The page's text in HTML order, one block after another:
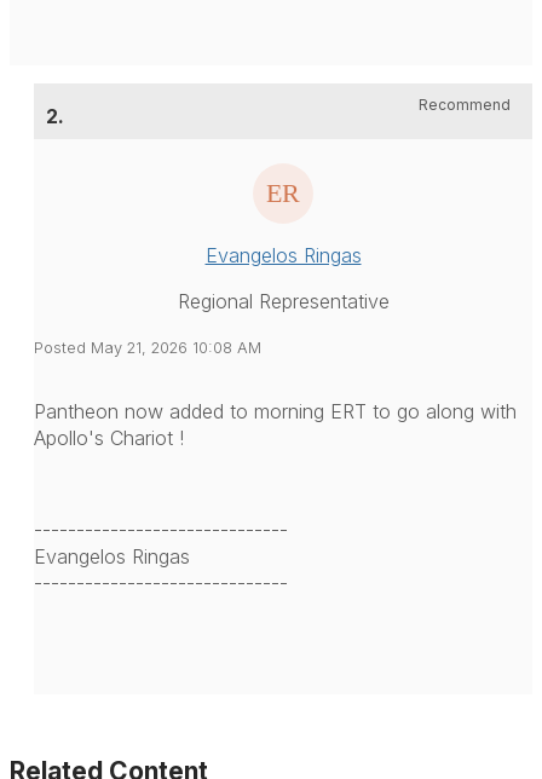
2. Recommend
Evangelos Ringas
Regional Representative
Posted May 21, 2026 10:08 AM
Pantheon now added to morning ERT to go along with
Apollo's Chariot !
------------------------------
Evangelos Ringas
------------------------------
Related Content